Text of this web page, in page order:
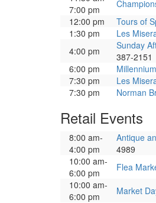
7:00 pm
12:00 pm
Tours of
1:30 pm
Les
4:00 pm
Sunday
387-2151
6:00 pm
7:30 pm
Les
7:30 pm
Norman
Retail Events
8:00 am-
4:00 pm
Antique
4989
10:00 am-
6:00 pm
Flea
10:00 am-
6:00 pm
Market